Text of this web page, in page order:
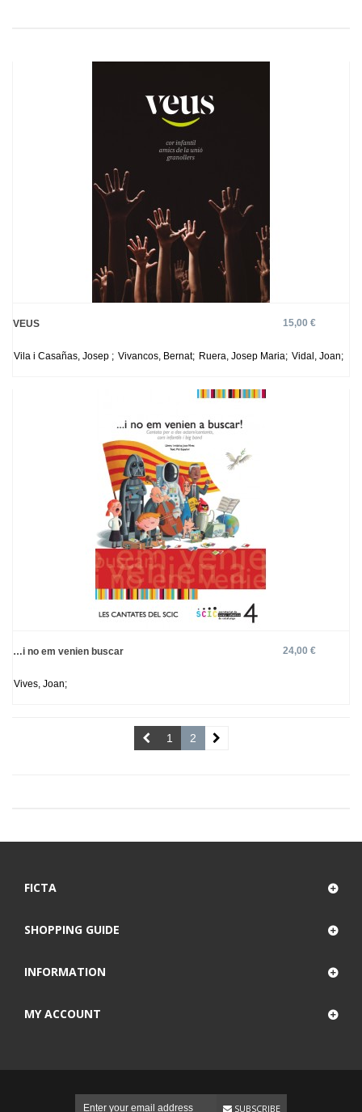
VEUS 15,00 €
Vila i Casañas, Josep ; Vivancos, Bernat; Ruera, Josep Maria; Vidal, Joan;
…i no em venien buscar 24,00 €
Vives, Joan;
1 2
FICTA
SHOPPING GUIDE
INFORMATION
MY ACCOUNT
SUBSCRIBE